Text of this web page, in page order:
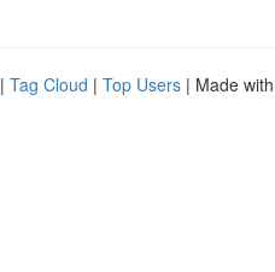
| Tag Cloud | Top Users | Made with